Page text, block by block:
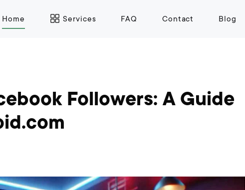
Home Services FAQ Contact Blog
Followers: A Guide